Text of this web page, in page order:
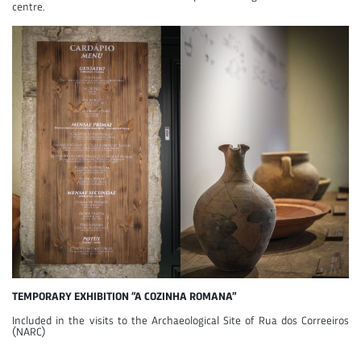
centre.
TEMPORARY EXHIBITION “A COZINHA ROMANA”
Included in the visits to the Archaeological Site of Rua dos Correeiros
(NARC)